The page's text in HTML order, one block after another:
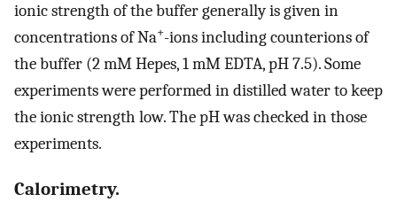
ionic strength of the buffer generally is given in
concentrations of Na+-ions including counterions of
the buffer (2 mM Hepes, 1 mM EDTA, pH 7.5). Some
experiments were performed in distilled water to keep
the ionic strength low. The pH was checked in those
experiments.
Calorimetry.